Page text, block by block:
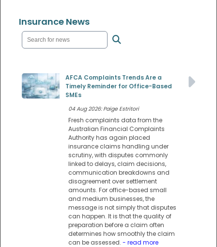
Insurance News
AFCA Complaints Trends Are a
Timely Reminder for Office-Based
SMEs
04 Aug 2026: Paige Estritori
Fresh complaints data from the
Australian Financial Complaints
Authority has again placed
insurance claims handling under
scrutiny, with disputes commonly
linked to delays, claim decisions,
communication breakdowns and
disagreement over settlement
amounts. For office-based small
and medium businesses, the
message is not simply that disputes
can happen. It is that the quality of
preparation before a claim often
determines how smoothly the claim
can be assessed. - read more